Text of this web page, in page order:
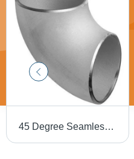
45 Degree Seamless Elbow